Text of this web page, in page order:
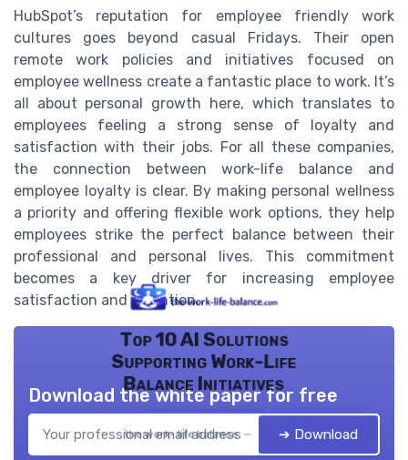
HubSpot’s reputation for employee friendly work
cultures goes beyond casual Fridays. Their open
remote work policies and initiatives focused on
employee wellness create a fantastic place to work. It’s
all about personal growth here, which translates to
employees feeling a strong sense of loyalty and
satisfaction with their jobs. For all these companies,
the connection between work-life balance and
employee loyalty is clear. By making personal wellness
a priority and offering flexible work options, they help
employees strike the perfect balance between their
professional and personal lives. This commitment
becomes a key driver for increasing employee
satisfaction and retention.
Top 10 AI Solutions
Supporting Work-Life
Balance Initiatives
the work- life balance — 2026
Download the white paper for free
➔ Download